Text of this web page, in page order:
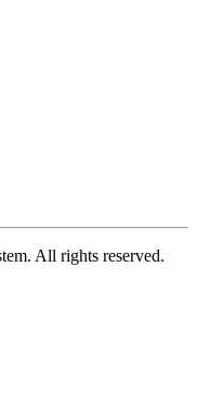
All rights reserved.